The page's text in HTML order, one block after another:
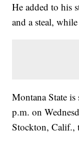
He added to his
and a steal,
Montana State
p.m. on
Stockton, Calif.,